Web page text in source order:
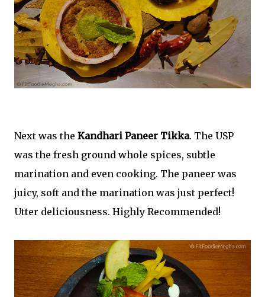
Next was the Kandhari Paneer Tikka. The USP
was the fresh ground whole spices, subtle
marination and even cooking. The paneer was
juicy, soft and the marination was just perfect!
Utter deliciousness. Highly Recommended!